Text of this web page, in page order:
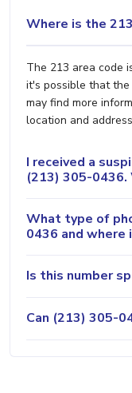
Where is the
The 213 area code
it's possible that
may find more
location and
I received a
(213) 305-0436.
What type of
0436 and
Is this number
Can (213) 305-